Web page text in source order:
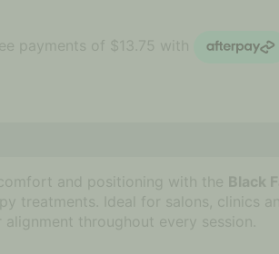
and positioning with the Black
treatments. Ideal for salons, clinics
throughout every session.